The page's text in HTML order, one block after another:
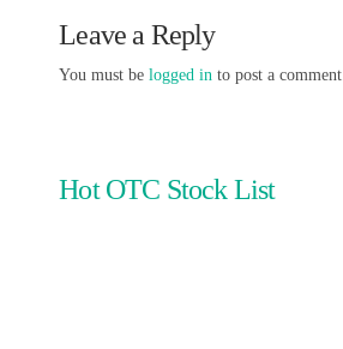
Leave a Reply
You must belogged in to post a comment.
Hot OTC Stock List